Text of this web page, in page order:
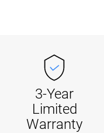
3-Year
Limited
Warranty